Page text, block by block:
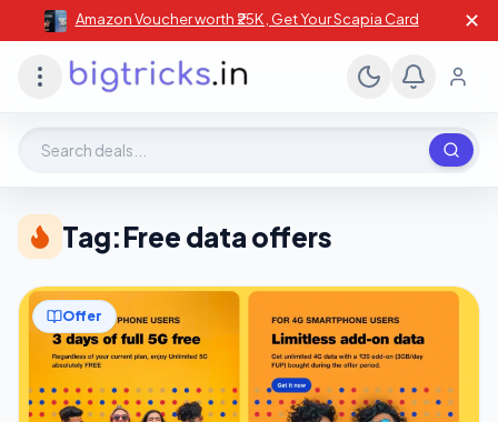
Amazon Voucher worth ₹25K , Get Your Scapia Card ✕
Tag:Free data offers
Offer